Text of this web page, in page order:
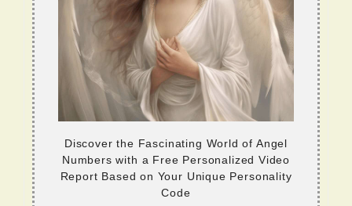
Discover the Fascinating World of Angel
Numbers with a Free Personalized Video
Report Based on Your Unique Personality
Code